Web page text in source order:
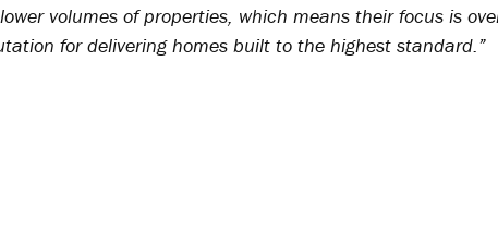
volumes of properties, which means their focus is
for delivering homes built to the highest standard.”